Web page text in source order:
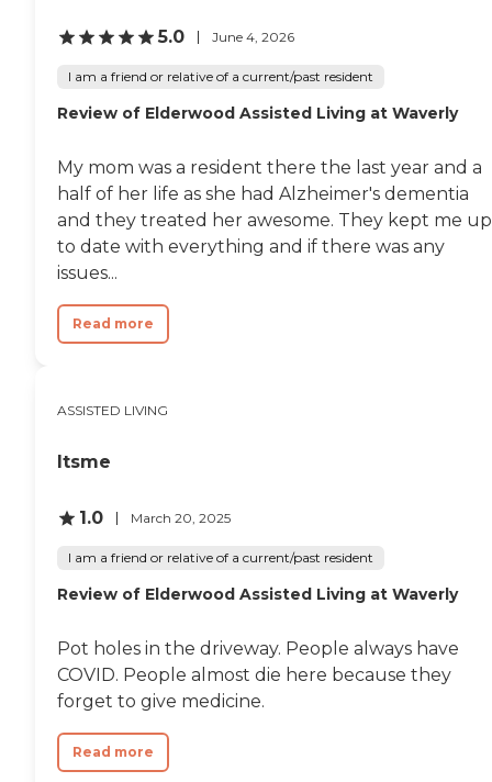
5.0 June 4, 2026
I am a friend or relative of a current/past resident
Review of Elderwood Assisted Living at Waverly​
My mom was a resident there the last year and a
half of her life as she had Alzheimer's dementia
and they treated her awesome. They kept me up
to date with everything and if there was any
issues...
Read more
ASSISTED LIVING
Itsme
1.0 March 20, 2025
I am a friend or relative of a current/past resident
Review of Elderwood Assisted Living at Waverly​
Pot holes in the driveway. People always have
COVID. People almost die here because they
forget to give medicine.
Read more